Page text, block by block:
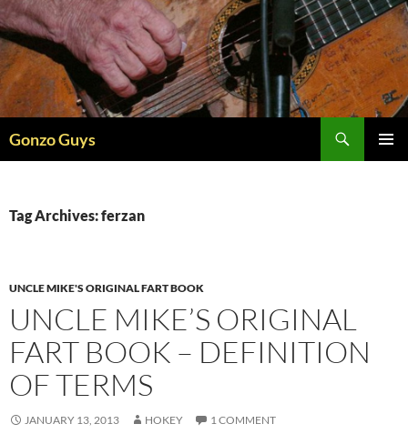
Skip
to
content
Gonzo Guys
Tag Archives: ferzan
UNCLE MIKE'S ORIGINAL FART BOOK
UNCLE MIKE’S ORIGINAL
FART BOOK – DEFINITION
OF TERMS
JANUARY 13, 2013 HOKEY 1 COMMENT